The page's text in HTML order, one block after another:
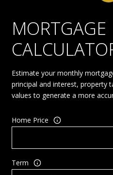
MORTGAGE
Estimate your monthly
principal and interest, property
values to generate a more
Home Price
Term